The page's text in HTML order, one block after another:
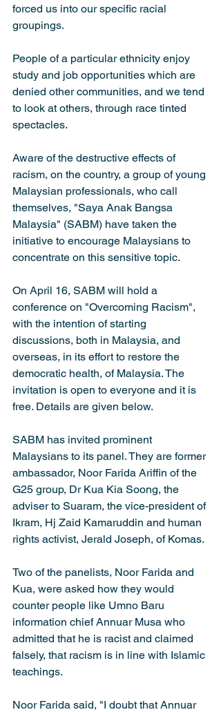
forced us into our specific racial
groupings.
People of a particular ethnicity enjoy
study and job opportunities which are
denied other communities, and we tend
to look at others, through race tinted
spectacles.
Aware of the destructive effects of
racism, on the country, a group of young
Malaysian professionals, who call
themselves, "Saya Anak Bangsa
Malaysia" (SABM) have taken the
initiative to encourage Malaysians to
concentrate on this sensitive topic.
On April 16, SABM will hold a
conference on "Overcoming Racism",
with the intention of starting
discussions, both in Malaysia, and
overseas, in its effort to restore the
democratic health, of Malaysia. The
invitation is open to everyone and it is
free. Details are given below.
SABM has invited prominent
Malaysians to its panel. They are former
ambassador, Noor Farida Ariffin of the
G25 group, Dr Kua Kia Soong, the
adviser to Suaram, the vice-president of
Ikram, Hj Zaid Kamaruddin and human
rights activist, Jerald Joseph, of Komas.
Two of the panelists, Noor Farida and
Kua, were asked how they would
counter people like Umno Baru
information chief Annuar Musa who
admitted that he is racist and claimed
falsely, that racism is in line with Islamic
teachings.
Noor Farida said, "I doubt that Annuar